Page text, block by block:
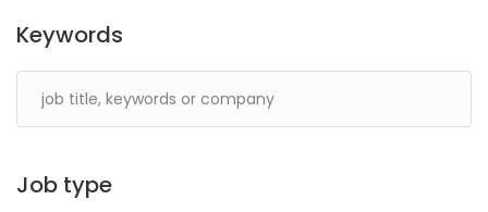
Keywords
Job type